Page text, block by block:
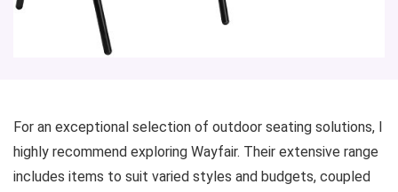
For an exceptional selection of outdoor seating solutions, I
highly recommend exploring Wayfair. Their extensive range
includes items to suit varied styles and budgets, coupled